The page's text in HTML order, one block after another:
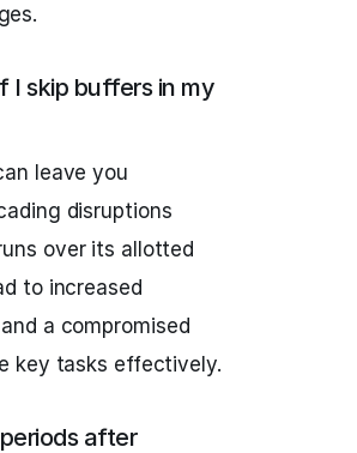
I skip buffers in my
leave you
disruptions
over its allotted
to increased
a compromised
key tasks effectively.
after